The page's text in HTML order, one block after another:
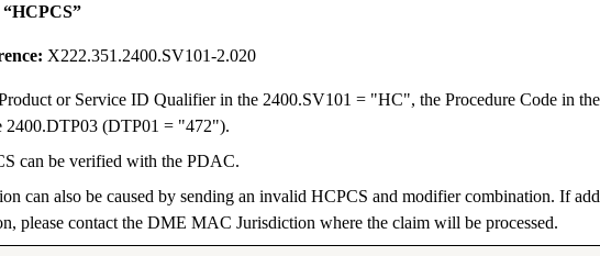
X222.351.2400.SV101-2.020
or Service ID Qualifier in the 2400.SV101 = "HC", the Procedure Code in
2400.DTP03 (DTP01 = "472").
can be verified with the PDAC.
can also be caused by sending an invalid HCPCS and modifier combination. If
please contact the DME MAC Jurisdiction where the claim will be processed.